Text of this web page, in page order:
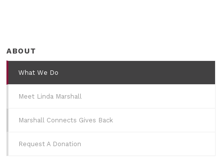
ABOUT
What We Do
Meet Linda Marshall
Marshall Connects Gives Back
Request A Donation